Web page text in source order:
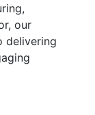
our
delivering